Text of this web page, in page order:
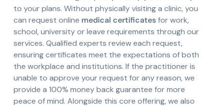
to your plans. Without physically visiting a clinic, you
can request online medical certificatesfor work,
school, university or leave requirements through our
services. Qualified experts review each request,
ensuring certificates meet the expectations of both
the workplace and institutions. If the practitioner is
unable to approve your request for any reason, we
provide a 100% money back guarantee for more
peace of mind. Alongside this core offering, we also